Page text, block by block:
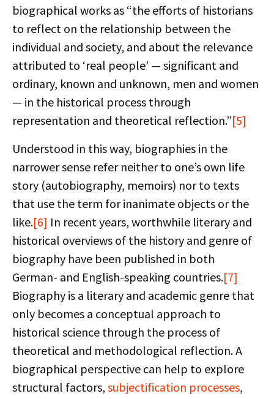
biographical works as “the efforts of historians
to reflect on the relationship between the
individual and society, and about the relevance
attributed to ‘real people’ — significant and
ordinary, known and unknown, men and women
— in the historical process through
representation and theoretical reflection.”[5]
Understood in this way, biographies in the
narrower sense refer neither to one’s own life
story (autobiography, memoirs) nor to texts
that use the term for inanimate objects or the
like.[6] In recent years, worthwhile literary and
historical overviews of the history and genre of
biography have been published in both
German- and English-speaking countries.[7]
Biography is a literary and academic genre that
only becomes a conceptual approach to
historical science through the process of
theoretical and methodological reflection. A
biographical perspective can help to explore
structural factors, subjectification processes,